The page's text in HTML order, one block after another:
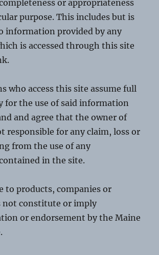
or appropriateness
purpose. This includes but is
information provided by any
is accessed through this site
who access this site assume full
for the use of said information
and agree that the owner of
responsible for any claim, loss or
from the use of any
in the site.
to products, companies or
not constitute or imply
or endorsement by the Maine